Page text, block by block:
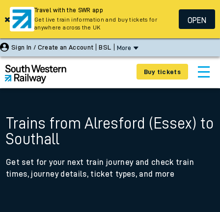
Sign In / Create an Account BSL More
Buy tickets
Trains from Alresford (Essex) to
Southall
Get set for your next train journey and check train
times, journey details, ticket types, and more
Travel with the SWR app
Get live train information and buy tickets for
anywhere across the UK
OPEN